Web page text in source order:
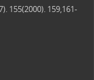
155(2000). 159,161-